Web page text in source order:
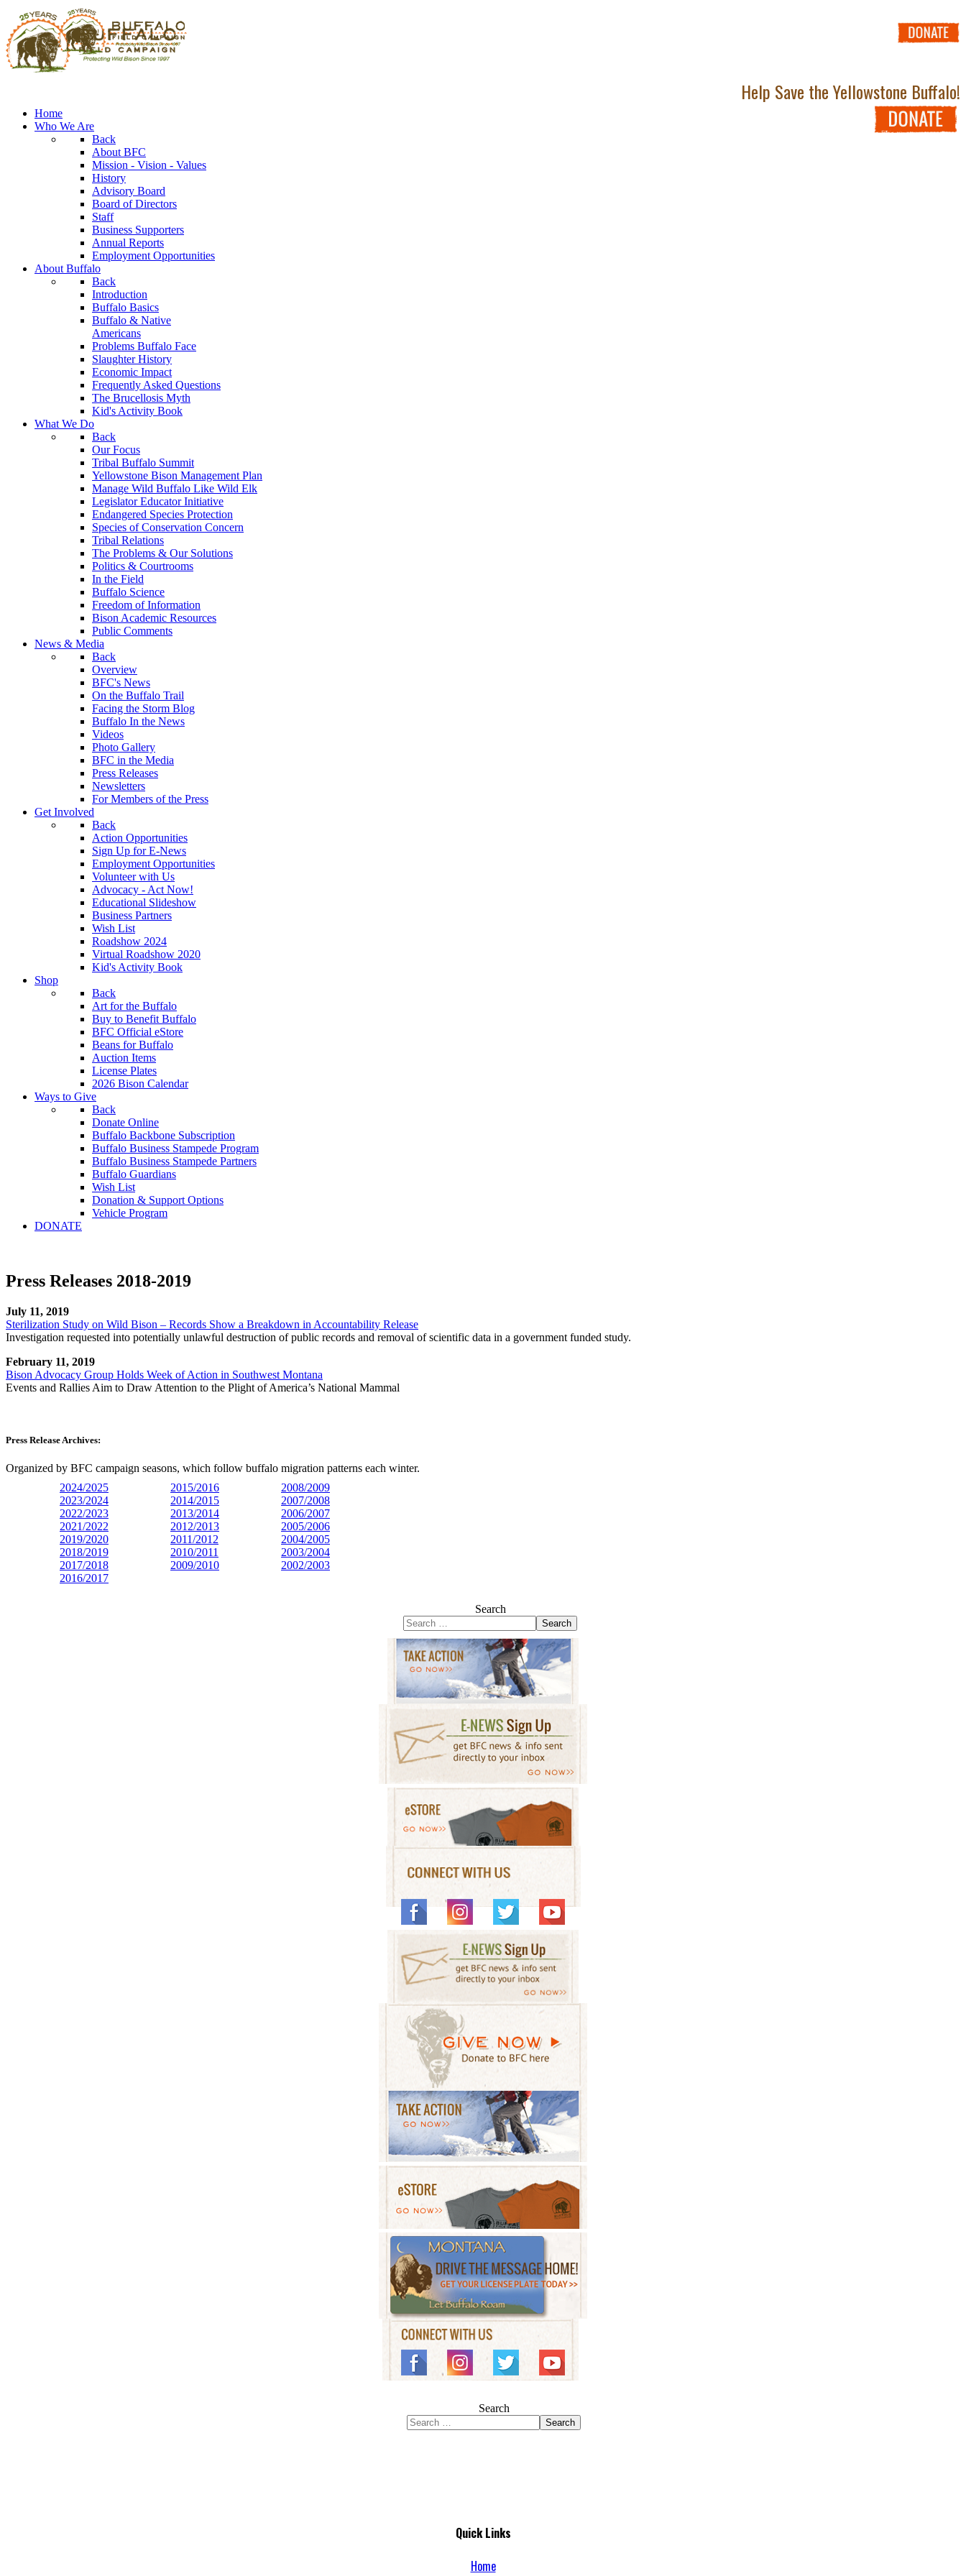
Help Save the Yellowstone Buffalo!
Home
Who We Are
Back
About BFC
Mission - Vision - Values
History
Advisory Board
Board of Directors
Staff
Business Supporters
Annual Reports
Employment Opportunities
About Buffalo
Back
Introduction
Buffalo Basics
Buffalo & Native
Americans
Problems Buffalo Face
Slaughter History
Economic Impact
Frequently Asked Questions
The Brucellosis Myth
Kid's Activity Book
What We Do
Back
Our Focus
Tribal Buffalo Summit
Yellowstone Bison Management Plan
Manage Wild Buffalo Like Wild Elk
Legislator Educator Initiative
Endangered Species Protection
Species of Conservation Concern
Tribal Relations
The Problems & Our Solutions
Politics & Courtrooms
In the Field
Buffalo Science
Freedom of Information
Bison Academic Resources
Public Comments
News & Media
Back
Overview
BFC's News
On the Buffalo Trail
Facing the Storm Blog
Buffalo In the News
Videos
Photo Gallery
BFC in the Media
Press Releases
Newsletters
For Members of the Press
Get Involved
Back
Action Opportunities
Sign Up for E-News
Employment Opportunities
Volunteer with Us
Advocacy - Act Now!
Educational Slideshow
Business Partners
Wish List
Roadshow 2024
Virtual Roadshow 2020
Kid's Activity Book
Shop
Back
Art for the Buffalo
Buy to Benefit Buffalo
BFC Official eStore
Beans for Buffalo
Auction Items
License Plates
2026 Bison Calendar
Ways to Give
Back
Donate Online
Buffalo Backbone Subscription
Buffalo Business Stampede Program
Buffalo Business Stampede Partners
Buffalo Guardians
Wish List
Donation & Support Options
Vehicle Program
DONATE
Press Releases 2018-2019
July 11, 2019
Sterilization Study on Wild Bison – Records Show a Breakdown in Accountability Release
Investigation requested into potentially unlawful destruction of public records and removal of scientific data in a government funded study.
February 11, 2019
Bison Advocacy Group Holds Week of Action in Southwest Montana
Events and Rallies Aim to Draw Attention to the Plight of America’s National Mammal
Press Release Archives:
Organized by BFC campaign seasons, which follow buffalo migration patterns each winter.
2024/2025
2023/2024
2022/2023
2021/2022
2019/2020
2018/2019
2017/2018
2016/2017
2015/2016
2014/2015
2013/2014
2012/2013
2011/2012
2010/2011
2009/2010
2008/2009
2007/2008
2006/2007
2005/2006
2004/2005
2003/2004
2002/2003
Search
Search
Search
Search
Quick Links
Home